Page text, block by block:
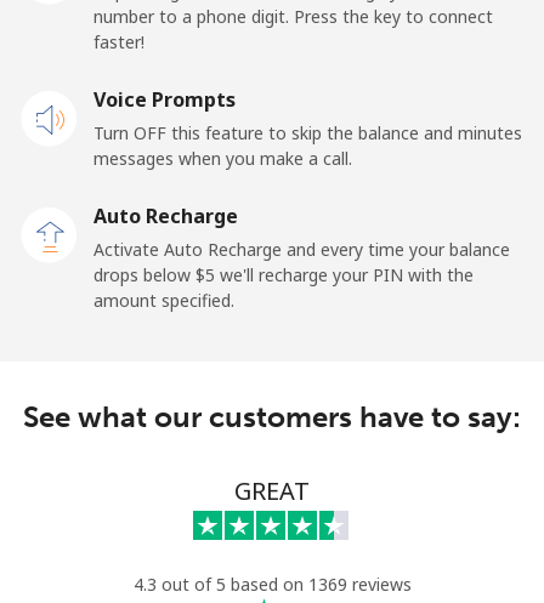
Landline ⁦31.5¢⁩ 31 min for ⁦$10⁩ -
Cayman Islands
Mobile ⁦37.5¢⁩ 26 min for ⁦$10⁩ -
⁦115.5¢⁩ 8 min for ⁦$10⁩
number to a phone digit. Press the key to connect
faster!
Voice Prompts
Turn OFF this feature to skip the balance and minutes
messages when you make a call.
Auto Recharge
Activate Auto Recharge and every time your balance
drops below ⁦$5⁩ we'll recharge your PIN with the
amount specified.
See what our customers have to say:
GREAT
4.3 out of 5 based on 1369 reviews